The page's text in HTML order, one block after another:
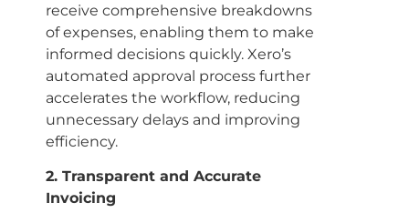
receive comprehensive breakdowns
of expenses, enabling them to make
informed decisions quickly. Xero’s
automated approval process further
accelerates the workflow, reducing
unnecessary delays and improving
efficiency.
2. Transparent and Accurate
Invoicing